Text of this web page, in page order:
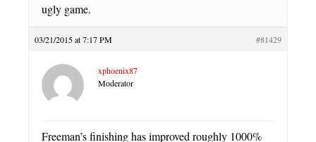
ugly game.
03/21/2015 at 7:17 PM #81429
xphoenix87
Moderator
Freeman’s finishing has improved roughly 1000%